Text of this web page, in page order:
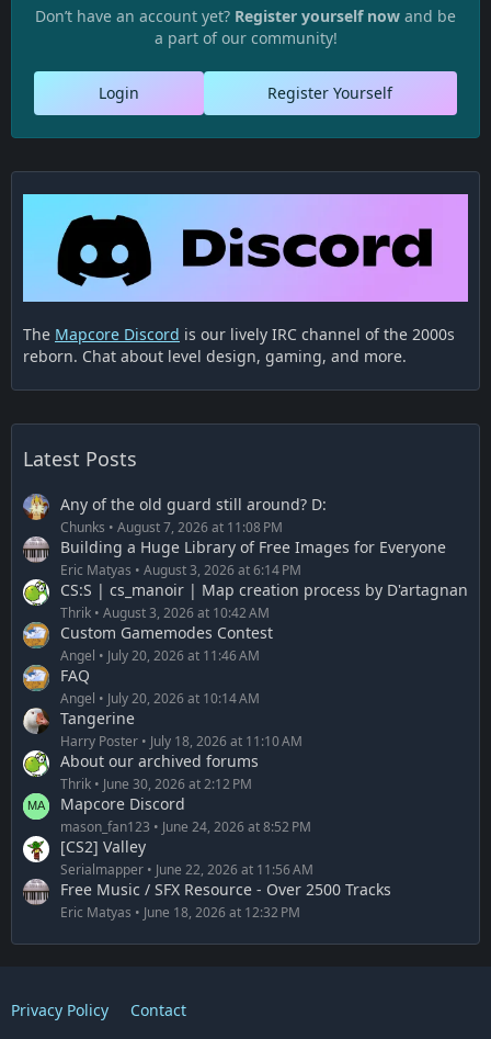
Don’t have an account yet? Register yourself now and be
a part of our community!
Register Yourself
Login
The Mapcore Discord is our lively IRC channel of the 2000s
reborn. Chat about level design, gaming, and more.
Latest Posts
Any of the old guard still around? D:
Chunks August 7, 2026 at 11:08 PM
Building a Huge Library of Free Images for Everyone
Eric Matyas August 3, 2026 at 6:14 PM
CS:S | cs_manoir | Map creation process by D'artagnan
Thrik August 3, 2026 at 10:42 AM
Custom Gamemodes Contest
Angel July 20, 2026 at 11:46 AM
FAQ
Angel July 20, 2026 at 10:14 AM
Tangerine
Harry Poster July 18, 2026 at 11:10 AM
About our archived forums
Thrik June 30, 2026 at 2:12 PM
Mapcore Discord
mason_fan123 June 24, 2026 at 8:52 PM
[CS2] Valley
Serialmapper June 22, 2026 at 11:56 AM
Free Music / SFX Resource - Over 2500 Tracks
Eric Matyas June 18, 2026 at 12:32 PM
Privacy Policy Contact